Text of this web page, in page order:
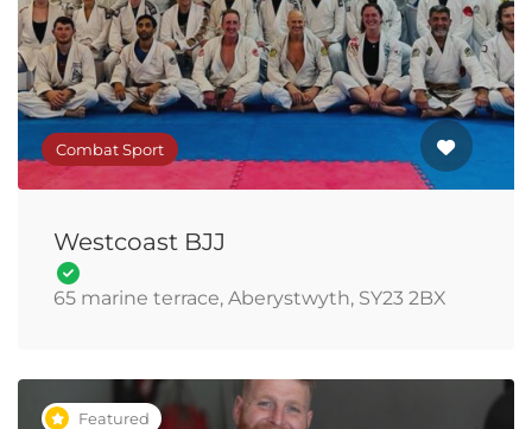
Combat Sport
Westcoast BJJ
65 marine terrace, Aberystwyth, SY23 2BX
Featured